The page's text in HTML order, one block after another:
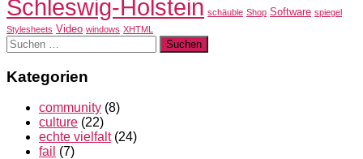
Schleswig-Holstein schäuble Shop Software spiegel
Stylesheets Video windows XHTML
Suchen
nach:
Kategorien
community (8)
culture (22)
echte vielfalt(24)
fail (7)